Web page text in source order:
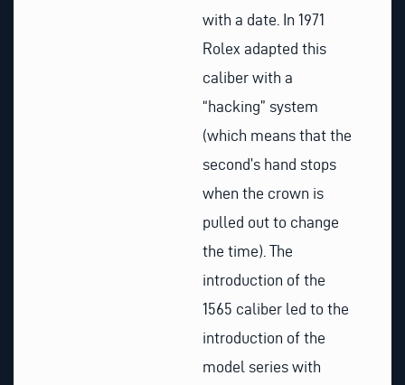
with a date. In 1971
Rolex adapted this
caliber with a
“hacking” system
(which means that the
second’s hand stops
when the crown is
pulled out to change
the time). The
introduction of the
1565 caliber led to the
introduction of the
model series with